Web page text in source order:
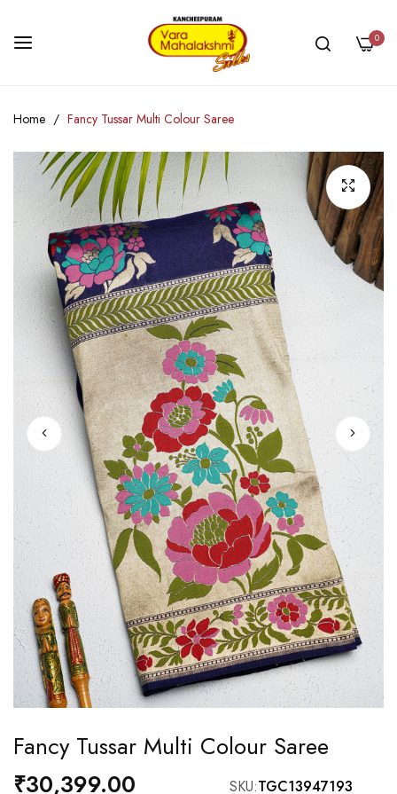
0
to
Content
Home Fancy Tussar Multi Colour Saree
Skip
to
the
of
the
images
gallery
to
the
Fancy Tussar Multi Colour Saree
₹30,399.00 SKU TGC13947193